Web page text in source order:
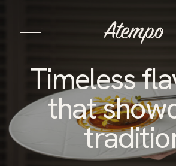
Cuisine
The Space
Experiences
Timeless
that